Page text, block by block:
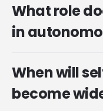
What role
in
When will
become